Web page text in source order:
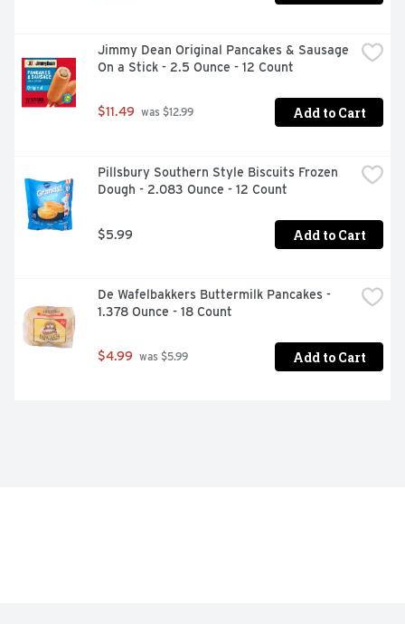
Jimmy Dean Original Pancakes & Sausage
On a Stick - 2.5 Ounce - 12 Count
$11.49 was $12.99 Add to Cart
Pillsbury Southern Style Biscuits Frozen
Dough - 2.083 Ounce - 12 Count
$5.99 Add to Cart
De Wafelbakkers Buttermilk Pancakes -
1.378 Ounce - 18 Count
$4.99 was $5.99 Add to Cart